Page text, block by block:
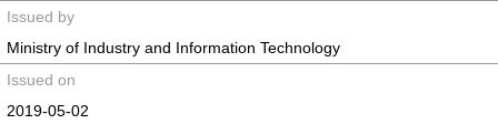
Issued by
Ministry of Industry and Information Technology
Issued on
2019-05-02